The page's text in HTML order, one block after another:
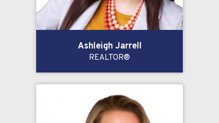
Ashleigh Jarrell
REALTOR®